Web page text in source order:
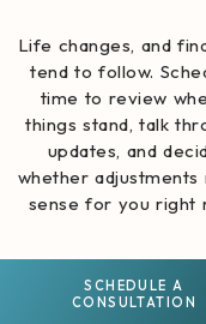
Life changes, and
tend to follow.
time to review
things stand, talk
updates, and
whether adjustments
sense for you right
SCHEDULE A
CONSULTATION